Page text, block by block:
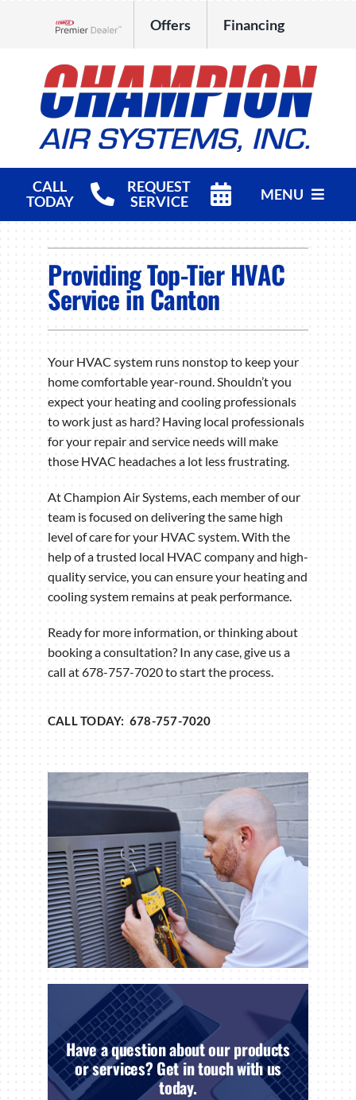
Offers Financing
CALL
TODAY
REQUEST
SERVICE
MENU
Products
Company
Providing Top-Tier HVAC
Service in Canton
Your HVAC system runs nonstop to keep your
home comfortable year-round. Shouldn’t you
expect your heating and cooling professionals
to work just as hard? Having local professionals
for your repair and service needs will make
those HVAC headaches a lot less frustrating.
At Champion Air Systems, each member of our
team is focused on delivering the same high
level of care for your HVAC system. With the
help of a trusted local HVAC company and high-
quality service, you can ensure your heating and
cooling system remains at peak performance.
Ready for more information, or thinking about
booking a consultation? In any case, give us a
call at 678-757-7020 to start the process.
CALL TODAY: 678-757-7020
Have a question about our products
or services? Get in touch with us
today.